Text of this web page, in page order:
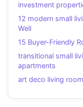
investment
12 modern small
Well
15 Buyer-Friendly
transitional small
apartments
art deco living